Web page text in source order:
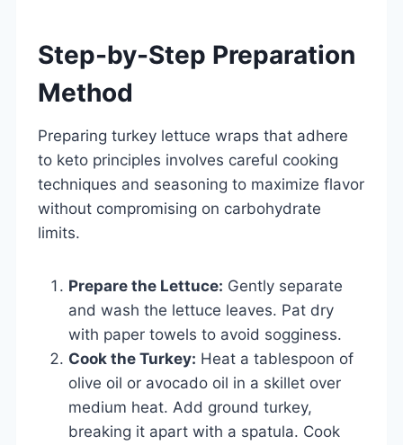
Step-by-Step Preparation
Method
Preparing turkey lettuce wraps that adhere
to keto principles involves careful cooking
techniques and seasoning to maximize flavor
without compromising on carbohydrate
limits.
Prepare the Lettuce: Gently separate
and wash the lettuce leaves. Pat dry
with paper towels to avoid sogginess.
Cook the Turkey: Heat a tablespoon of
olive oil or avocado oil in a skillet over
medium heat. Add ground turkey,
breaking it apart with a spatula. Cook